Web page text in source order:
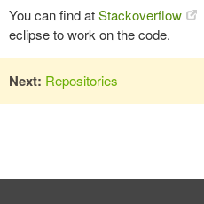
You can find atStackoverflow
eclipse to work on the code.
Next: Repositories